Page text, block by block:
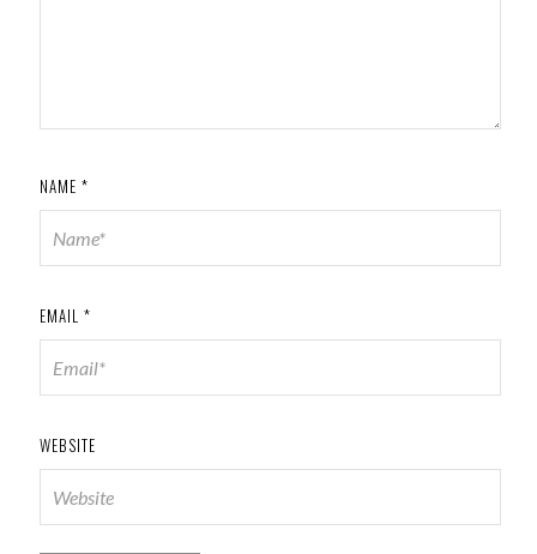
NAME *
EMAIL *
WEBSITE